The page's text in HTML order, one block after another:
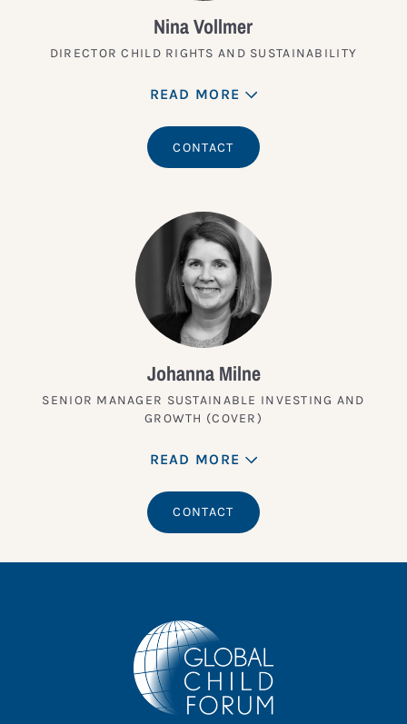
Nina Vollmer
DIRECTOR CHILD RIGHTS AND SUSTAINABILITY
READ MORE
CONTACT
Johanna Milne
SENIOR MANAGER SUSTAINABLE INVESTING AND
GROWTH (COVER)
READ MORE
CONTACT